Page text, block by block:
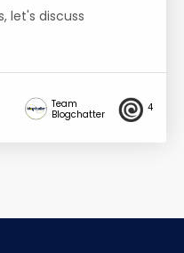
let's discuss
Team
Blogchatter
4